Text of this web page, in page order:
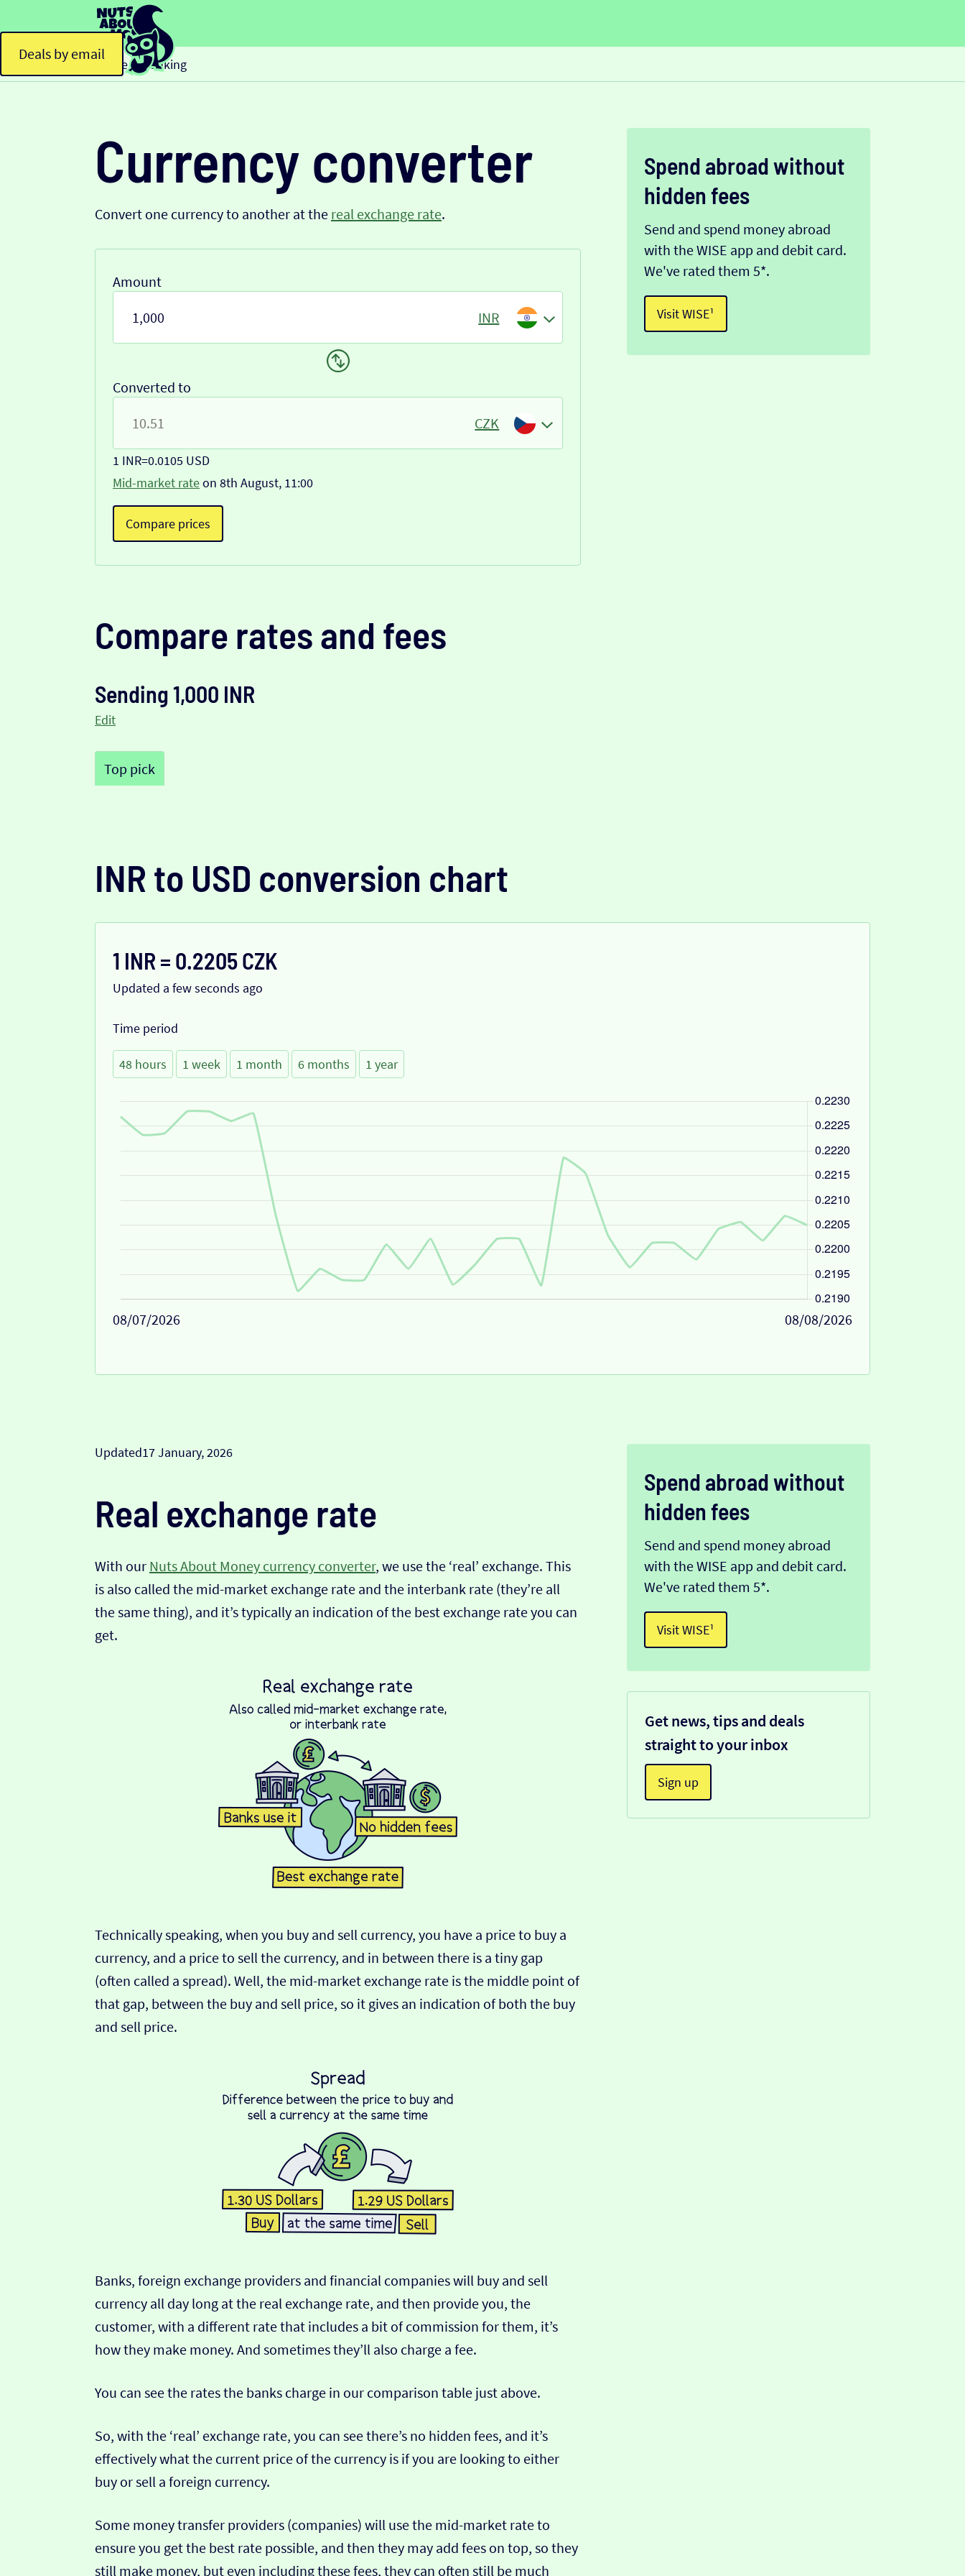
Deals by email
Home > Banking
Currency converter
Convert one currency to another at the real exchange rate.
Amount
INR
Converted to
CZK
1 INR=0.0105 USD
Mid-market rateon 8th August, 11:00
Compare prices
Spend abroad without
hidden fees
Send and spend money abroad
with the WISE app and debit card.
We've rated them 5*.
Visit WISE¹
Compare rates and fees
Sending 1,000 INR
Edit
Top pick
INR to USD conversion chart
1 INR = 0.2205 CZK
Updated a few seconds ago
Time period
48 hours 1 week 1 month 6 months 1 year
08/07/2026 08/08/2026
Updated17 January, 2026
Real exchange rate
With our Nuts About Money currency converter, we use the ‘real’ exchange. This
is also called the mid-market exchange rate and the interbank rate (they’re all
the same thing), and it’s typically an indication of the best exchange rate you can
get.
Technically speaking, when you buy and sell currency, you have a price to buy a
currency, and a price to sell the currency, and in between there is a tiny gap
(often called a spread). Well, the mid-market exchange rate is the middle point of
that gap, between the buy and sell price, so it gives an indication of both the buy
and sell price.
Banks, foreign exchange providers and financial companies will buy and sell
currency all day long at the real exchange rate, and then provide you, the
customer, with a different rate that includes a bit of commission for them, it’s
how they make money. And sometimes they’ll also charge a fee.
You can see the rates the banks charge in our comparison table just above.
So, with the ‘real’ exchange rate, you can see there’s no hidden fees, and it’s
effectively what the current price of the currency is if you are looking to either
buy or sell a foreign currency.
Some money transfer providers (companies) will use the mid-market rate to
ensure you get the best rate possible, and then they may add fees on top, so they
still make money, but even including these fees, they can often still be much
Spend abroad without
hidden fees
Send and spend money abroad
with the WISE app and debit card.
We've rated them 5*.
Visit WISE¹
Get news, tips and deals
straight to your inbox
Sign up